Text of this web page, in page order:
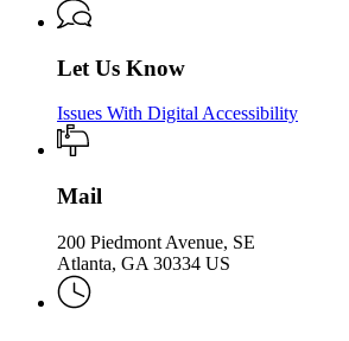
Let Us Know
Issues With Digital Accessibility
Mail
200 Piedmont Avenue, SE
Atlanta, GA 30334 US